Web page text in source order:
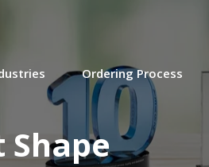
Ordering Process
Shape
featuring a
Roman god Jupiter,
note investment in
Boston, Openly is a
(25AKL063)